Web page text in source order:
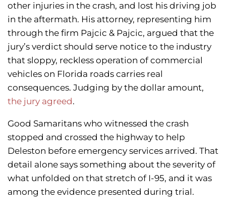
other injuries in the crash, and lost his driving job
in the aftermath. His attorney, representing him
through the firm Pajcic & Pajcic, argued that the
jury’s verdict should serve notice to the industry
that sloppy, reckless operation of commercial
vehicles on Florida roads carries real
consequences. Judging by the dollar amount,
the jury agreed.
Good Samaritans who witnessed the crash
stopped and crossed the highway to help
Deleston before emergency services arrived. That
detail alone says something about the severity of
what unfolded on that stretch of I-95, and it was
among the evidence presented during trial.